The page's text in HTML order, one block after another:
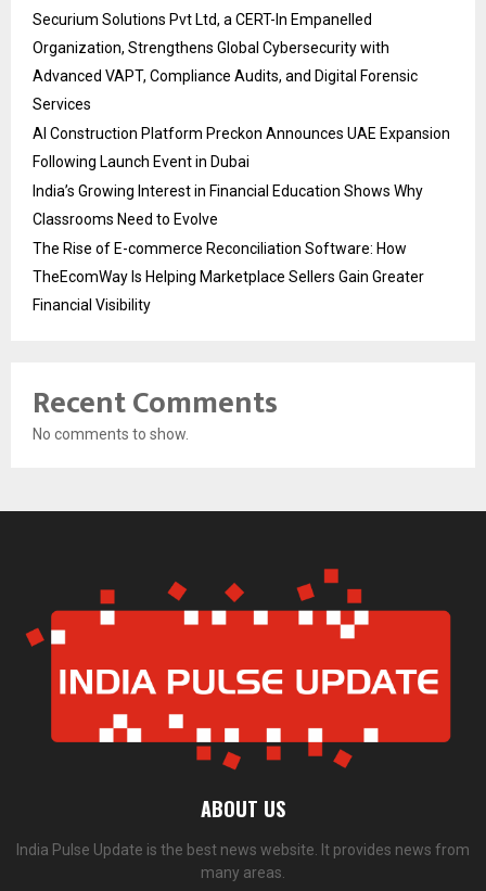
Securium Solutions Pvt Ltd, a CERT-In Empanelled
Organization, Strengthens Global Cybersecurity with
Advanced VAPT, Compliance Audits, and Digital Forensic
Services
AI Construction Platform Preckon Announces UAE Expansion
Following Launch Event in Dubai
India’s Growing Interest in Financial Education Shows Why
Classrooms Need to Evolve
The Rise of E-commerce Reconciliation Software: How
TheEcomWay Is Helping Marketplace Sellers Gain Greater
Financial Visibility
Recent Comments
No comments to show.
ABOUT US
India Pulse Update is the best news website. It provides news from
many areas.